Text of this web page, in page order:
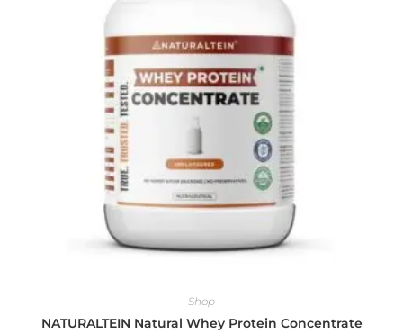
Shop
NATURALTEIN Natural Whey Protein Concentrate